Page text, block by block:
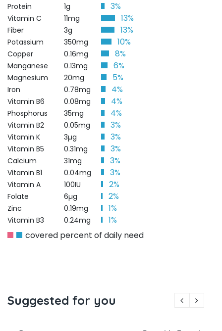
Protein 1g 3%
Vitamin C 11mg 13%
Fiber 3g 13%
Potassium 350mg 10%
Copper 0.16mg 8%
Manganese 0.13mg 6%
Magnesium 20mg 5%
Iron 0.78mg 4%
Vitamin B6 0.08mg 4%
Phosphorus 35mg 4%
Vitamin B2 0.05mg 3%
Vitamin K 3µg 3%
Vitamin B5 0.31mg 3%
Calcium 31mg 3%
Vitamin B1 0.04mg 3%
Vitamin A 100IU 2%
Folate 6µg 2%
Zinc 0.19mg 1%
Vitamin B3 0.24mg
1%
covered percent of daily need
Suggested for you